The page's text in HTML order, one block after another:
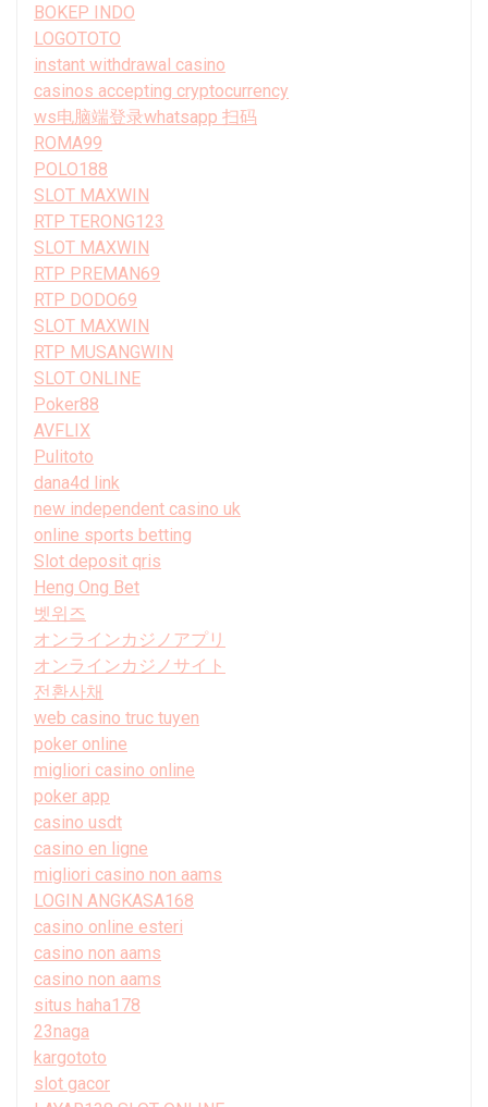
BOKEP INDO
LOGOTOTO
instant withdrawal casino
casinos accepting cryptocurrency
ws电脑端登录whatsapp 扫码
ROMA99
POLO188
SLOT MAXWIN
RTP TERONG123
SLOT MAXWIN
RTP PREMAN69
RTP DODO69
SLOT MAXWIN
RTP MUSANGWIN
SLOT ONLINE
Poker88
AVFLIX
Pulitoto
dana4d link
new independent casino uk
online sports betting
Slot deposit qris
Heng Ong Bet
벳위즈
オンラインカジノアプリ
オンラインカジノサイト
전환사채
web casino truc tuyen
poker online
migliori casino online
poker app
casino usdt
casino en ligne
migliori casino non aams
LOGIN ANGKASA168
casino online esteri
casino non aams
casino non aams
situs haha178
23naga
kargototo
slot gacor